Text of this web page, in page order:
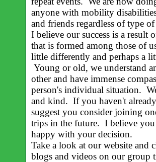
anyone with mobility
and friends regardless of type
I believe our success is a result
that is formed among those of
little differently and perhaps a
Young or old, we understand
other and have immense
person's individual situation.
and kind. If you haven't
suggest you consider joining
trips in the future. I believe
happy with your decision.
Take a look at our website and
blogs and videos on our group